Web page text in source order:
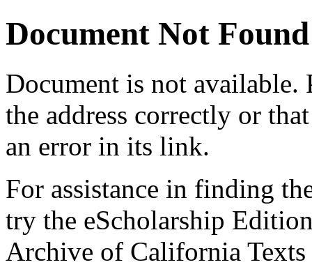
Document Not Found
Document is not available.
the address correctly or
an error in its link.
For assistance in finding
try the eScholarship
Archive of California Texts